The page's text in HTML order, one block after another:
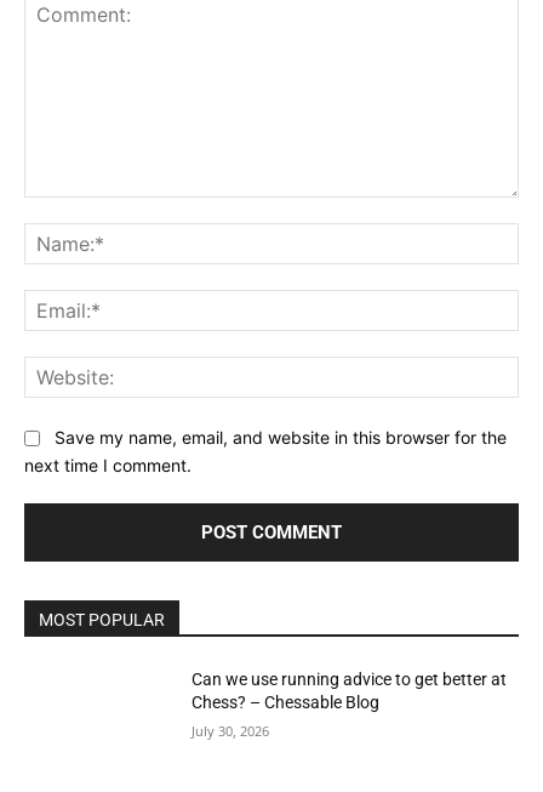
Save my name, email, and website in this browser for the
next time I comment.
MOST POPULAR
Can we use running advice to get better at
Chess? – Chessable Blog
July 30, 2026